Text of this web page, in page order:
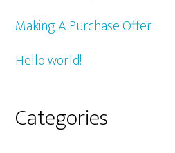
Making A Purchase Offer
Hello world!
Categories